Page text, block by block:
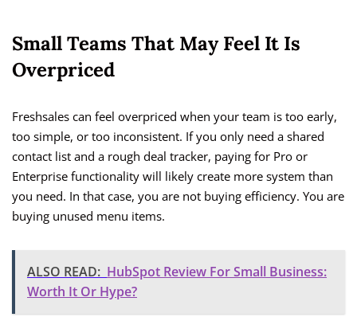
Small Teams That May Feel It Is
Overpriced
Freshsales can feel overpriced when your team is too early,
too simple, or too inconsistent. If you only need a shared
contact list and a rough deal tracker, paying for Pro or
Enterprise functionality will likely create more system than
you need. In that case, you are not buying efficiency. You are
buying unused menu items.
ALSO READ: HubSpot Review For Small Business:
Worth It Or Hype?